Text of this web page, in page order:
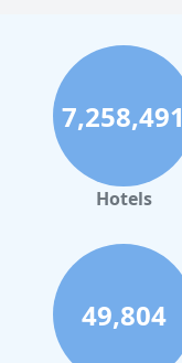
7,258,491
Hotels
49,804